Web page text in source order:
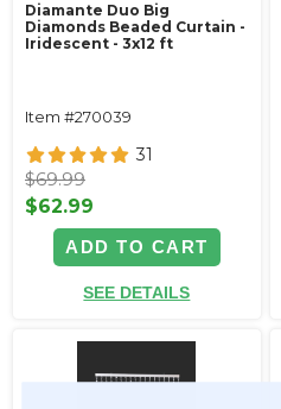
Diamante Duo Big
Diamonds Beaded Curtain -
Iridescent - 3x12 ft
Item #270039
31
$69.99
$62.99
ADD TO CART
SEE DETAILS